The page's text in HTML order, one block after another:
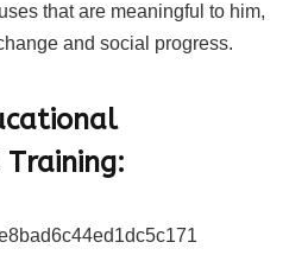
that are meaningful to him,
and social progress.